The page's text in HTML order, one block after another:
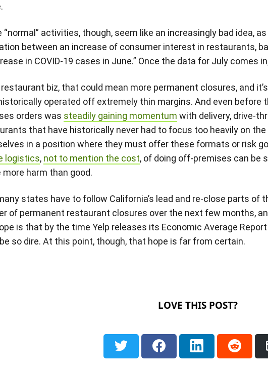
“normal” activities, though, seem like an increasingly bad idea,
between an increase of consumer interest in restaurants,
in COVID-19 cases in June.” Once the data for July comes
biz, that could mean more permanent closures, and
operated off extremely thin margins. And even before
orders was steadily gaining momentum with delivery, drive-
that have historically never had to focus too heavily on
in a position where they must offer these formats or risk
logistics, not to mention the cost, of doing off-premises can be
more harm than good.
states have to follow California’s lead and re-close parts
of permanent restaurant closures over the next few months,
is that by the time Yelp releases its Economic Average
be so dire. At this point, though, that hope is far from certain.
LOVE THIS POST?
Share
on
Share
on
Share
on
on